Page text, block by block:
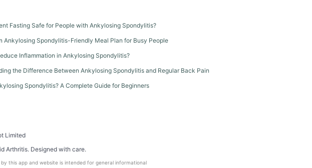
Fasting Safe for People with Ankylosing Spondylitis?
Ankylosing Spondylitis-Friendly Meal Plan for Busy People
Inflammation in Ankylosing Spondylitis?
the Difference Between Ankylosing Spondylitis and Regular Back Pain
Spondylitis? A Complete Guide for Beginners
Limited
Arthritis. Designed with care.
this app and website is intended for general informational